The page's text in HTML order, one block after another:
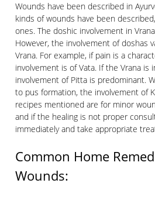
Wounds have been described in
kinds of wounds have been
ones. The doshic involvement in
However, the involvement of doshas
Vrana. For example, if pain is a
involvement is of Vata. If the Vrana is
involvement of Pitta is predominant.
to pus formation, the involvement of
recipes mentioned are for minor
and if the healing is not proper
immediately and take appropriate
Common Home
Wounds​: